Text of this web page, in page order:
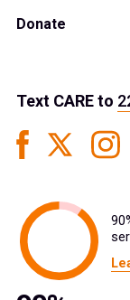
Donate
Text CAREto